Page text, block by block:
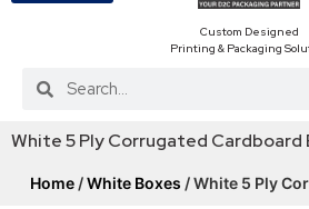
Custom Designed
Printing & Packaging
White 5 Ply Corrugated Cardboard
Home /White Boxes / White 5 Ply